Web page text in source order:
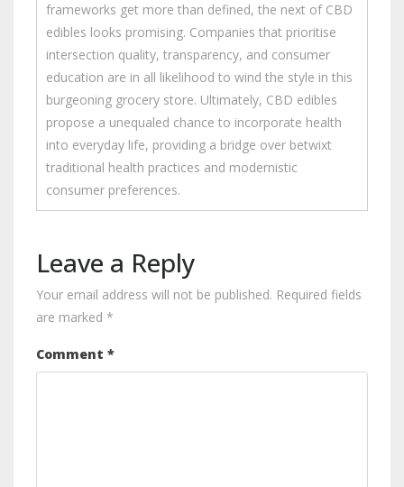
frameworks get more than defined, the next of CBD
edibles looks promising. Companies that prioritise
intersection quality, transparency, and consumer
education are in all likelihood to wind the style in this
burgeoning grocery store. Ultimately, CBD edibles
propose a unequaled chance to incorporate health
into everyday life, providing a bridge over betwixt
traditional health practices and modernistic
consumer preferences.
Leave a Reply
Your email address will not be published. Required fields
are marked *
Comment *